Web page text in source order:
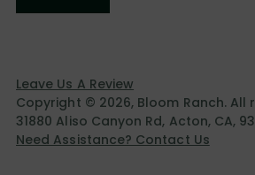
Leave Us A Review
Copyright © 2026, Bloom Ranch. All
31880 Aliso Canyon Rd, Acton, CA,
Need Assistance? Contact Us